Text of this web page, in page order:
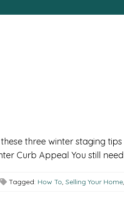
three winter staging
Curb Appeal You still
Tagged: How To, Selling Your Home,